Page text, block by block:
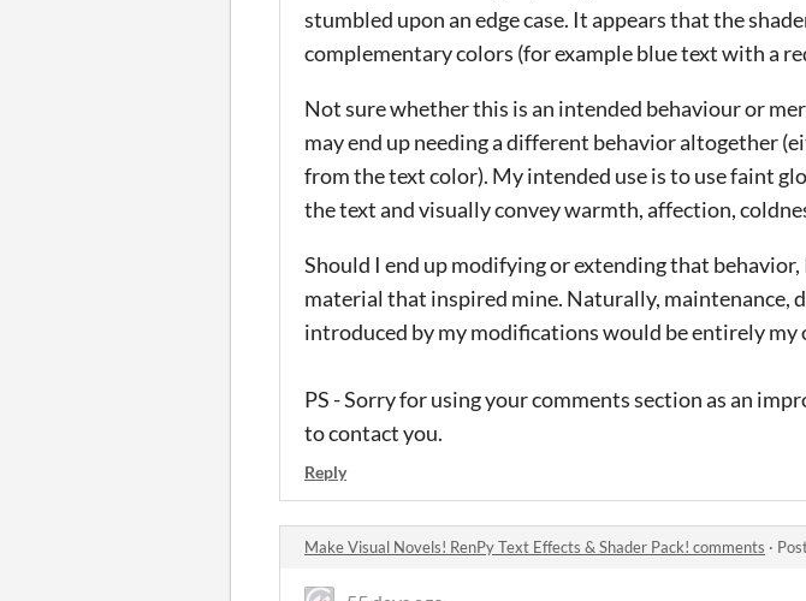
stumbled upon an edge case. It appears that the
complementary colors (for example blue text with a
Not sure whether this is an intended behaviour or
may end up needing a different behavior altogether
from the text color). My intended use is to use faint
the text and visually convey warmth, affection,
Should I end up modifying or extending that
material that inspired mine. Naturally, maintenance,
introduced by my modifications would be entirely my
PS - Sorry for using your comments section as an
to contact you.
Reply
Make Visual Novels! RenPy Text Effects & Shader Pack! comments ·